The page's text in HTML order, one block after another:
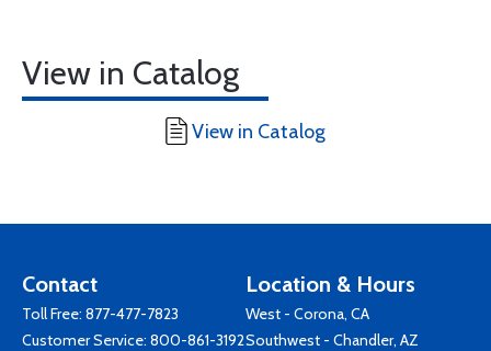
View in Catalog
View in Catalog
Contact
Toll Free: 877-477-7823
Customer Service: 800-861-3192
Location & Hours
West - Corona, CA
Southwest - Chandler, AZ